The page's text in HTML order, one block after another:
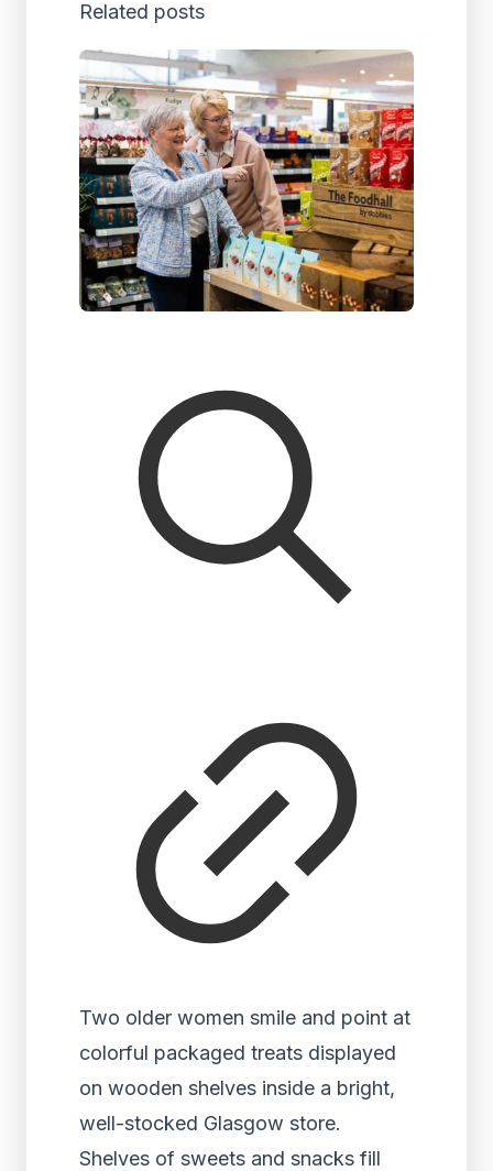
Related posts
Two older women smile and point at
colorful packaged treats displayed
on wooden shelves inside a bright,
well-stocked Glasgow store.
Shelves of sweets and snacks fill